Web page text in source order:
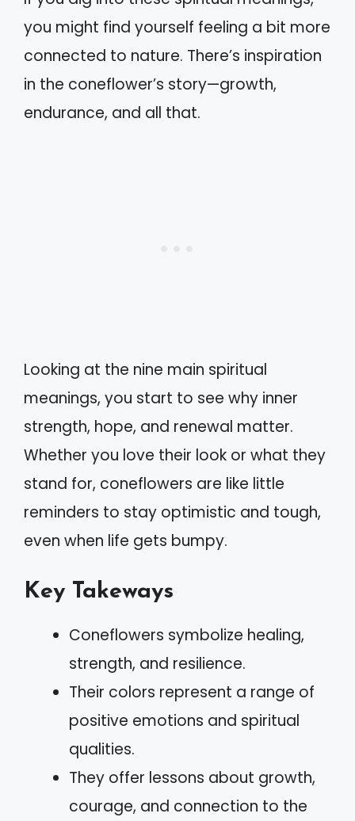
you might find yourself feeling a bit more
connected to nature. There’s inspiration
in the coneflower’s story—growth,
endurance, and all that.
Looking at the nine main spiritual
meanings, you start to see why inner
strength, hope, and renewal matter.
Whether you love their look or what they
stand for, coneflowers are like little
reminders to stay optimistic and tough,
even when life gets bumpy.
Key Takeways
Coneflowers symbolize healing,
strength, and resilience.
Their colors represent a range of
positive emotions and spiritual
qualities.
They offer lessons about growth,
courage, and connection to the